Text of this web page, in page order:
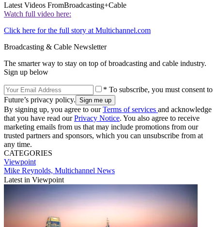
Latest Videos FromBroadcasting+Cable
Watch full video here:
Click here for the full story at Multichannel.com
Broadcasting & Cable Newsletter
The smarter way to stay on top of broadcasting and cable industry.
Sign up below
* To subscribe, you must consent to
Future’s privacy policy.
By signing up, you agree to ourTerms of services and acknowledge
that you have read ourPrivacy Notice. You also agree to receive
marketing emails from us that may include promotions from our
trusted partners and sponsors, which you can unsubscribe from at
any time.
CATEGORIES
Viewpoint
Mike Reynolds, Multichannel News
Latest in Viewpoint